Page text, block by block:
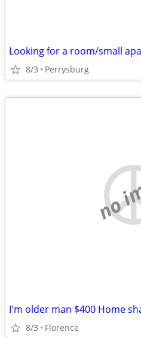
Looking for a room/small
8/3 Perrysburg
no
I'm older man $400 Home
8/3 Florence